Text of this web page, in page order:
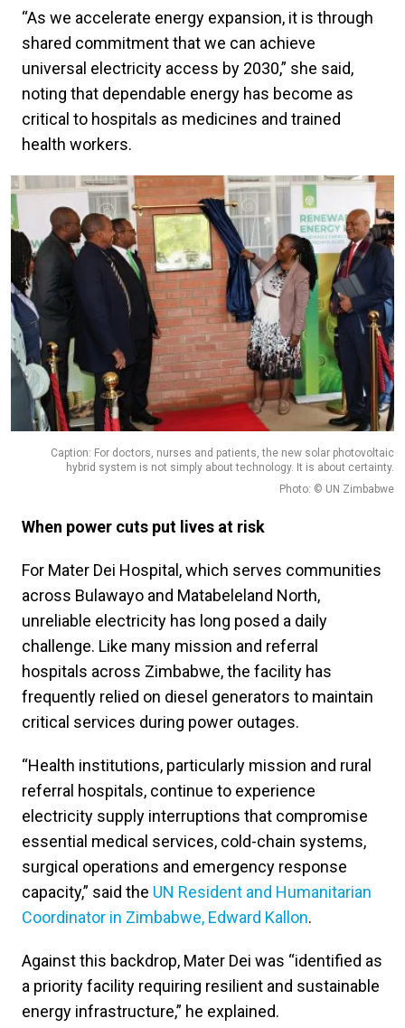
“As we accelerate energy expansion, it is through
shared commitment that we can achieve
universal electricity access by 2030,” she said,
noting that dependable energy has become as
critical to hospitals as medicines and trained
health workers.
Caption: For doctors, nurses and patients, the new solar photovoltaic
hybrid system is not simply about technology. It is about certainty.
Photo: © UN Zimbabwe
When power cuts put lives at risk
For Mater Dei Hospital, which serves communities
across Bulawayo and Matabeleland North,
unreliable electricity has long posed a daily
challenge. Like many mission and referral
hospitals across Zimbabwe, the facility has
frequently relied on diesel generators to maintain
critical services during power outages.
“Health institutions, particularly mission and rural
referral hospitals, continue to experience
electricity supply interruptions that compromise
essential medical services, cold-chain systems,
surgical operations and emergency response
capacity,” said the UN Resident and Humanitarian
Coordinator in Zimbabwe, Edward Kallon.
Against this backdrop, Mater Dei was “identified as
a priority facility requiring resilient and sustainable
energy infrastructure,” he explained.